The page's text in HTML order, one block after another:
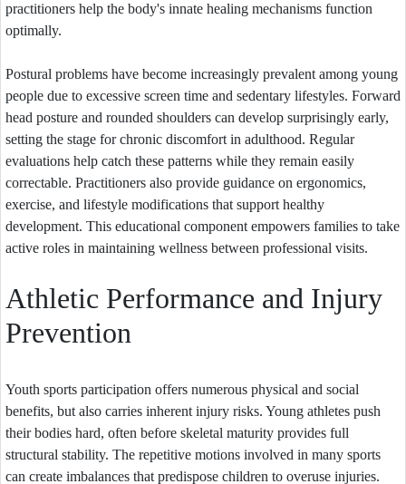
practitioners help the body's innate healing mechanisms function
optimally.
Postural problems have become increasingly prevalent among young
people due to excessive screen time and sedentary lifestyles. Forward
head posture and rounded shoulders can develop surprisingly early,
setting the stage for chronic discomfort in adulthood. Regular
evaluations help catch these patterns while they remain easily
correctable. Practitioners also provide guidance on ergonomics,
exercise, and lifestyle modifications that support healthy
development. This educational component empowers families to take
active roles in maintaining wellness between professional visits.
Athletic Performance and Injury
Prevention
Youth sports participation offers numerous physical and social
benefits, but also carries inherent injury risks. Young athletes push
their bodies hard, often before skeletal maturity provides full
structural stability. The repetitive motions involved in many sports
can create imbalances that predispose children to overuse injuries.